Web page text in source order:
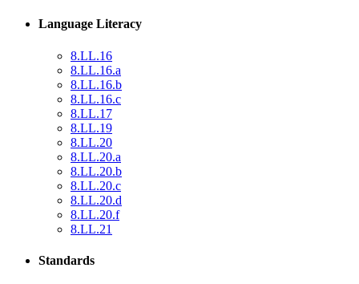
Language Literacy
8.LL.16
8.LL.16.a
8.LL.16.b
8.LL.16.c
8.LL.17
8.LL.19
8.LL.20
8.LL.20.a
8.LL.20.b
8.LL.20.c
8.LL.20.d
8.LL.20.f
8.LL.21
Standards